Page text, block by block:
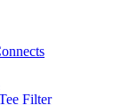
Filter